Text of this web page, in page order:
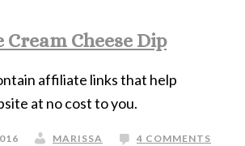
Cream Cheese Dip
affiliate links that help
at no cost to you.
MARISSA 4 COMMENTS